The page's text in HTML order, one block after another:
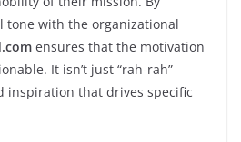
tone with the organizational
ensures that the motivation
It isn’t just “rah-rah”
inspiration that drives specific